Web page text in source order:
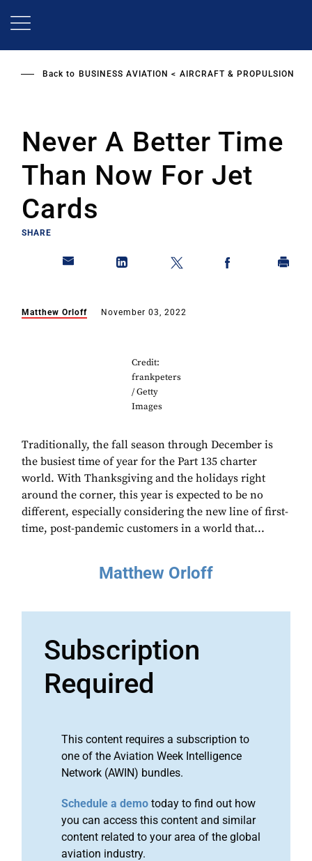
Back to BUSINESS AVIATION AIRCRAFT & PROPULSION
Never A Better Time
Than Now For Jet
Cards
SHARE
Matthew Orloff November 03, 2022
Credit:
frankpeters
/ Getty
Images
Traditionally, the fall season through December is
the busiest time of year for the Part 135 charter
world. With Thanksgiving and the holidays right
around the corner, this year is expected to be no
different, especially considering the new line of first-
time, post-pandemic customers in a world that...
Matthew Orloff
Subscription
Required
This content requires a subscription to
one of the Aviation Week Intelligence
Network (AWIN) bundles.
Schedule a demo today to find out how
you can access this content and similar
content related to your area of the global
aviation industry.